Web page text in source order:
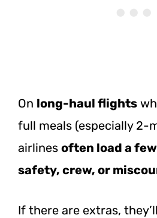
On long-haul flights
full meals (especially 2-
airlines often load a
safety, crew, or
If there are extras,